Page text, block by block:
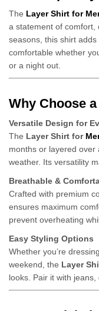
The Layer Shirt for
a statement of comfort,
seasons, this shirt
comfortable whether
or a night out.
Why Choose
Versatile Design for
The Layer Shirt for
months or layered
weather. Its versatility
Breathable &
Crafted with premium
ensures maximum
prevent overheating
Easy Styling Options
Whether you’re
weekend, the Layer
looks. Pair it with